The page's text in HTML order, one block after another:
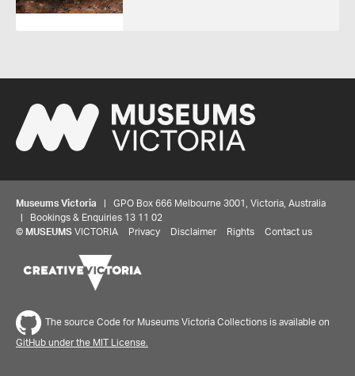
Museums Victoria | GPO Box 666 Melbourne 3001, Victoria, Australia
| Bookings & Enquiries 13 11 02
© MUSEUMS VICTORIA Privacy Disclaimer Rights Contact us
The source Code for Museums Victoria Collections is available on
GitHub under the MIT License.